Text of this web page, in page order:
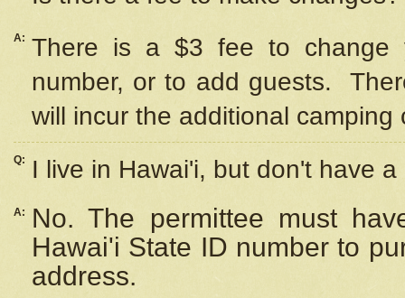
A: There is a $3 fee to change
number, or to add guests.
will incur the additional camping
Q: I live in Hawai'i, but don't have
A:
No. The permittee must
Hawai'i State ID number to
address.